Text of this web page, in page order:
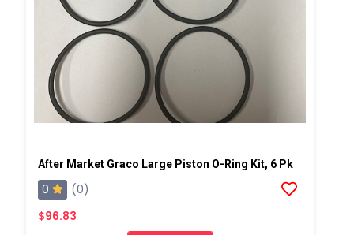
After Market Graco Large Piston O-Ring Kit, 6 Pk
0
(0)
$96.83